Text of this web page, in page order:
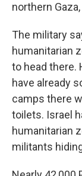
northern
The military
humanitarian
to head there.
have already
camps there
toilets. Israel
humanitarian
militants